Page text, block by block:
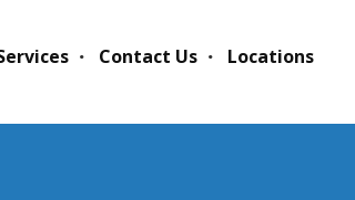
Contact Us Locations